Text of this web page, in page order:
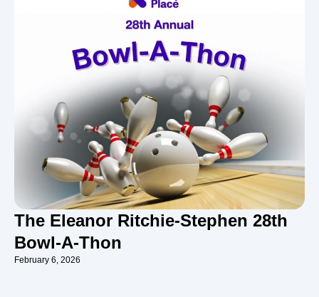
The Eleanor Ritchie-Stephen 28th
Bowl-A-Thon
February 6, 2026